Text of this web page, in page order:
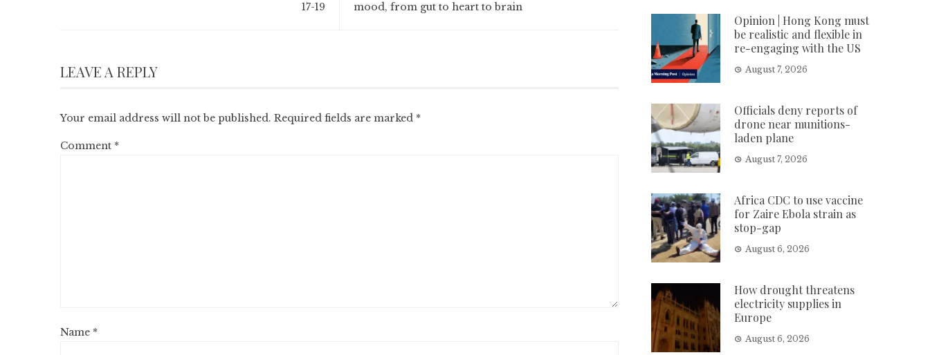
17-19
mood, from gut to heart to brain
LEAVE A REPLY
Your email address will not be published. Required fields are marked *
Comment *
Name *
Opinion | Hong Kong must
be realistic and flexible in
re-engaging with the US
August 7, 2026
Officials deny reports of
drone near munitions-
laden plane
August 7, 2026
Africa CDC to use vaccine
for Zaire Ebola strain as
stop-gap
August 6, 2026
How drought threatens
electricity supplies in
Europe
August 6, 2026